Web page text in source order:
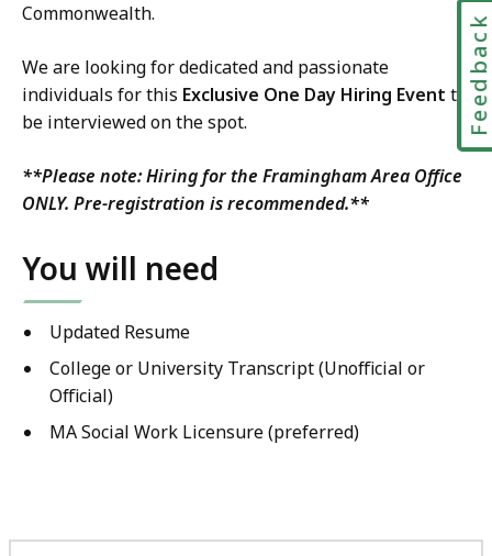
Commonwealth.
We are looking for dedicated and passionate
individuals for this Exclusive One Day Hiring Event to
be interviewed on the spot.
**Please note:Hiring for the Framingham Area Office
ONLY. Pre-registration is recommended.**
You will need
Updated Resume
College or University Transcript (Unofficial or
Official)
MA Social Work Licensure (preferred)
Feedback